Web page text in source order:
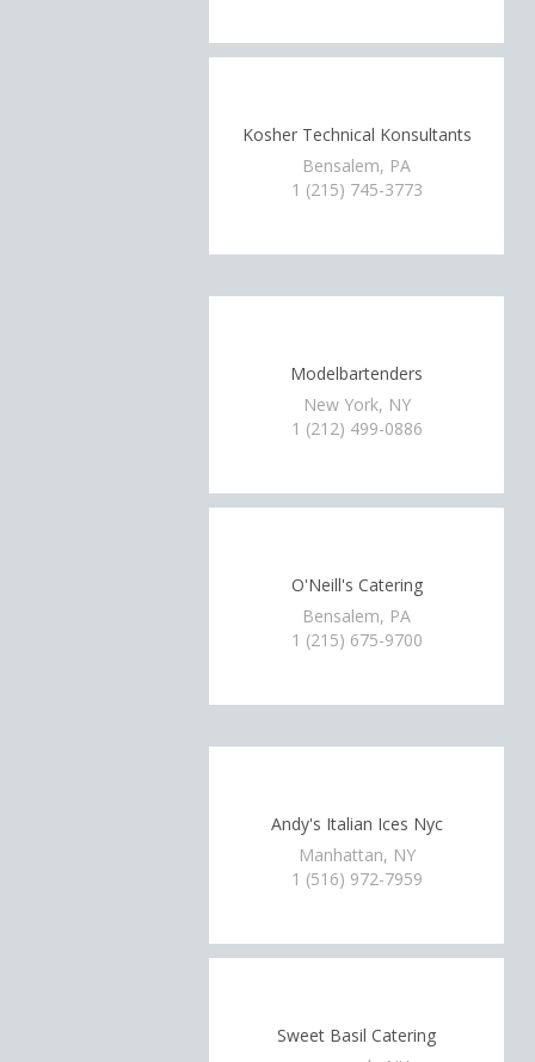
Kosher Technical Konsultants
Bensalem, PA
1 (215) 745-3773
Modelbartenders
New York, NY
1 (212) 499-0886
O'Neill's Catering
Bensalem, PA
1 (215) 675-9700
Andy's Italian Ices Nyc
Manhattan, NY
1 (516) 972-7959
Sweet Basil Catering